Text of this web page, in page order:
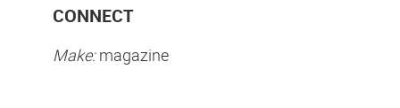
CONNECT
Make:magazine